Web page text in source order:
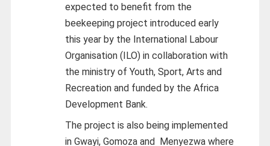
expected to benefit from the
beekeeping project introduced early
this year by the International Labour
Organisation (ILO) in collaboration with
the ministry of Youth, Sport, Arts and
Recreation and funded by the Africa
Development Bank.
The project is also being implemented
in Gwayi, Gomoza and Menyezwa where